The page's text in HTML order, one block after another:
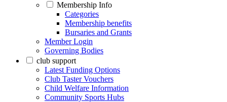
Membership Info
Categories
Membership benefits
Bursaries and Grants
Member Login
Governing Bodies
club support
Latest Funding Options
Club Taster Vouchers
Child Welfare Information
Community Sports Hubs